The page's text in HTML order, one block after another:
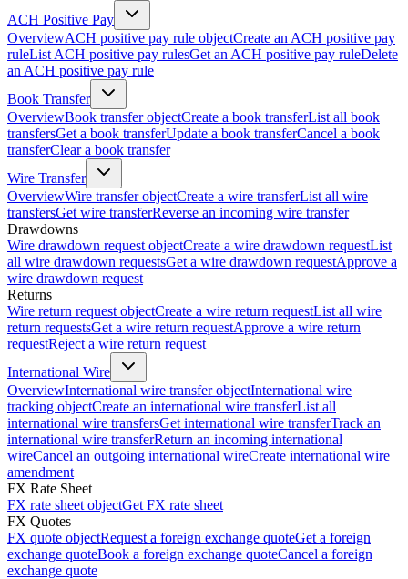
ACH Positive Pay
OverviewACH positive pay rule objectCreate an ACH positive pay
ruleList ACH positive pay rulesGet an ACH positive pay ruleDelete
an ACH positive pay rule
Book Transfer
OverviewBook transfer objectCreate a book transferList all book
transfersGet a book transferUpdate a book transferCancel a book
transferClear a book transfer
Wire Transfer
OverviewWire transfer objectCreate a wire transferList all wire
transfersGet wire transferReverse an incoming wire transfer
Drawdowns
Wire drawdown request objectCreate a wire drawdown requestList
all wire drawdown requestsGet a wire drawdown requestApprove a
wire drawdown request
Returns
Wire return request objectCreate a wire return requestList all wire
return requestsGet a wire return requestApprove a wire return
requestReject a wire return request
International Wire
OverviewInternational wire transfer objectInternational wire
tracking objectCreate an international wire transferList all
international wire transfersGet international wire transferTrack an
international wire transferReturn an incoming international
wireCancel an outgoing international wireCreate international wire
amendment
FX Rate Sheet
FX rate sheet objectGet FX rate sheet
FX Quotes
FX quote objectRequest a foreign exchange quoteGet a foreign
exchange quoteBook a foreign exchange quoteCancel a foreign
exchange quote